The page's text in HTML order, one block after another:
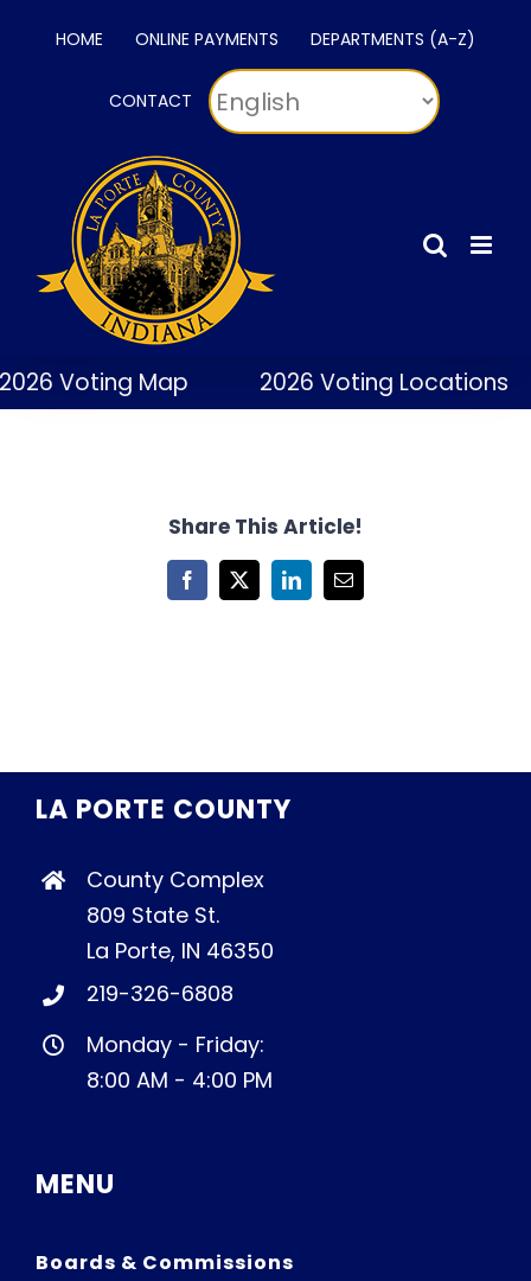
HOME ONLINE PAYMENTS DEPARTMENTS (A-Z)
CONTACT
Voting Map 2026 Voting Locations
Share This Article!
Facebook
X LinkedInEmail
LA PORTE COUNTY
County Complex
809 State St.
La Porte, IN 46350
219-326-6808
Monday - Friday:
8:00 AM - 4:00 PM
MENU
Boards & Commissions